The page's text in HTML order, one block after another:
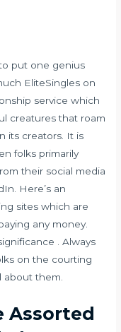
put one genius
EliteSingles on
service which
creatures that roam
its creators. It is
folks primarily
their social media
Here’s an
sites which are
any money.
. Always
on the courting
about them.
Assorted